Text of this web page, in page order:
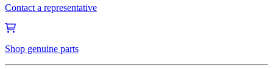
Contact a representative
Shop genuine parts